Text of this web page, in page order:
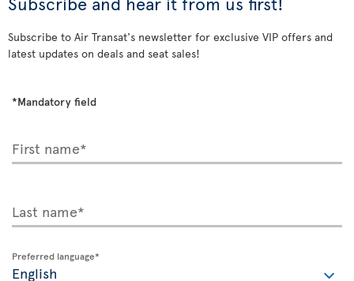
Subscribe to Air Transat's newsletter for exclusive VIP offers and
latest updates on deals and seat sales!
*Mandatory field
First name*
Last name*
Preferred language*